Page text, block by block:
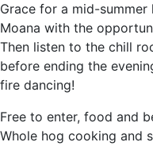
Grace for a mid-
Moana with the
Then listen to the chill
before ending the
fire dancing!
Free to enter, food and
Whole hog cooking and